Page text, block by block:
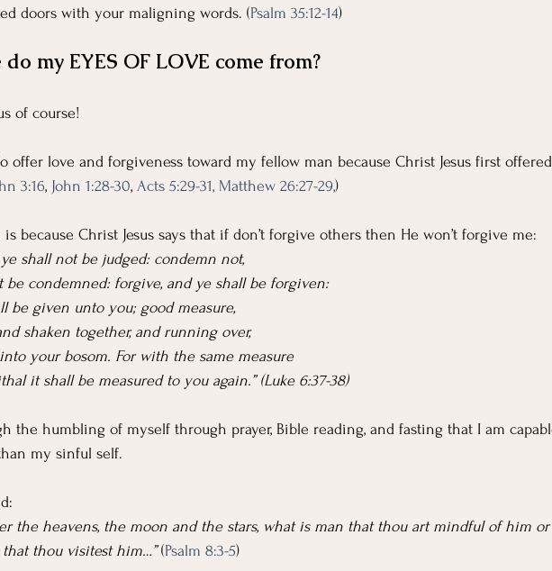
doors with your maligning words. (Psalm 35:12-14)
my EYES OF LOVE come from?
of course!
offer love and forgiveness toward my fellow man because Christ Jesus first
3:16, John 1:28-30, Acts 5:29-31, Matthew 26:27-29,)
because Christ Jesus says that if don’t forgive others then He won’t forgive me:
ye shall not be judged: condemn not,
be condemned: forgive, and ye shall be forgiven:
be given unto you; good measure,
shaken together, and running over,
your bosom. For with the same measure
it shall be measured to you again.” (Luke 6:37-38)
the humbling of myself through prayer, Bible reading, and fasting that I am
my sinful self.
the heavens, the moon and the stars, what is man that thou art mindful of him
thou visitest him…” (Psalm 8:3-5)